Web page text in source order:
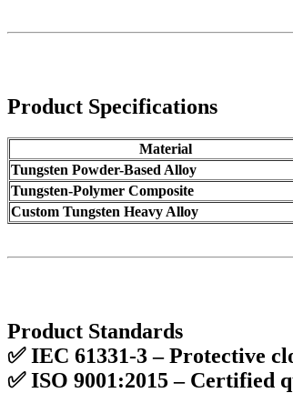
Product Specifications
Material
Tungsten Powder-Based Alloy
Tungsten-Polymer Composite
Custom Tungsten Heavy Alloy
Product Standards
✅IEC 61331-3– Protective
✅ISO 9001:2015– Certified